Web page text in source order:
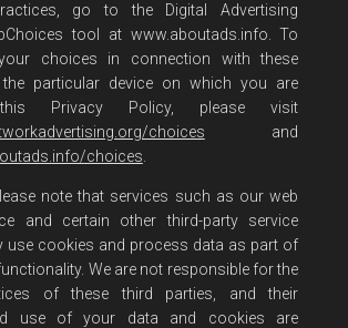
go to the Digital Advertising
tool at www.aboutads.info. To
choices in connection with these
particular device on which you are
Privacy Policy, please visit
choices and
choices
note that services such as our web
and certain other third-party service
use cookies and process data as part of
We are not responsible for the
of these third parties, and their
use of your data and cookies are